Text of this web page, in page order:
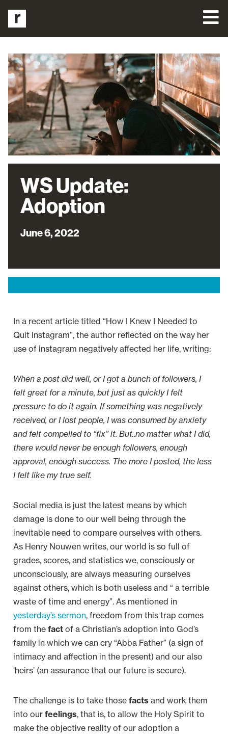
WS Update:
Adoption
June 6, 2022
In a recent article titled “How I Knew I Needed to
Quit Instagram”, the author reflected on the way her
use of instagram negatively affected her life, writing:
When a post did well, or I got a bunch of followers, I
felt great for a minute, but just as quickly I felt
pressure to do it again. If something was negatively
received, or I lost people, I was consumed by anxiety
and felt compelled to “fix” it. But..no matter what I did,
there would never be enough followers, enough
approval, enough success. The more I posted, the less
I felt like my true self.
Social media is just the latest means by which
damage is done to our well being through the
inevitable need to compare ourselves with others.
As Henry Nouwen writes, our world is so full of
grades, scores, and statistics we, consciously or
unconsciously, are always measuring ourselves
against others, which is both useless and “ a terrible
waste of time and energy”. As mentioned in
yesterday’s sermon, freedom from this trap comes
from the fact of a Christian’s adoption into God’s
family in which we can cry “Abba Father” (a sign of
intimacy and affection in the present) and our also
‘heirs’ (an assurance that our future is secure).
The challenge is to take those facts and work them
into our feelings, that is, to allow the Holy Spirit to
make the objective reality of our adoption a